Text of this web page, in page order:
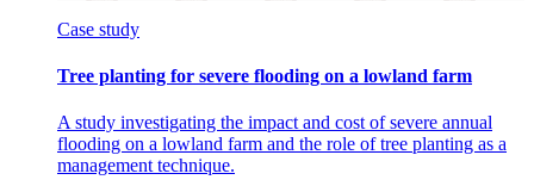
Case study
Tree planting for severe flooding on a lowland farm
A study investigating the impact and cost of severe annual
flooding on a lowland farm and the role of tree planting as a
management technique.